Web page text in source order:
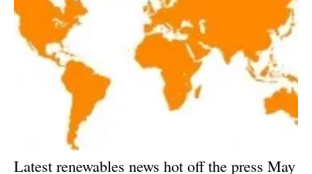
Other renewables
Storage
Energy saving
Electric/Hybrid
Latest renewables news hot off the press May